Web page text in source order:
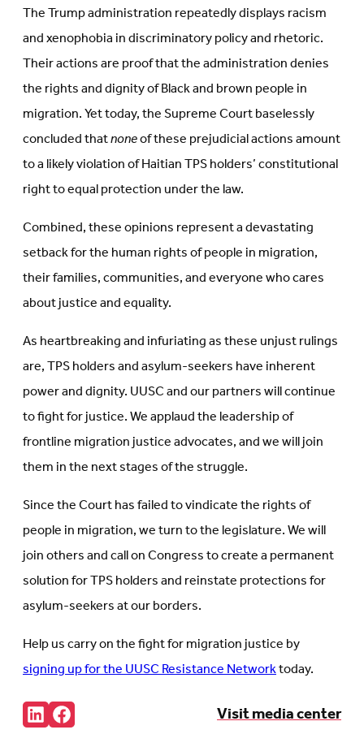
The Trump administration repeatedly displays racism
and xenophobia in discriminatory policy and rhetoric.
Their actions are proof that the administration denies
the rights and dignity of Black and brown people in
migration. Yet today, the Supreme Court baselessly
concluded thatnoneof these prejudicial actions amount
to a likely violation of Haitian TPS holders’ constitutional
right to equal protection under the law.
Combined, these opinions represent a devastating
setback for the human rights of people in migration,
their families, communities, and everyone who cares
about justice and equality.
As heartbreaking and infuriating as these unjust rulings
are, TPS holders and asylum-seekers have inherent
power and dignity. UUSC and our partners will continue
to fight for justice. We applaud the leadership of
frontline migration justice advocates, and we will join
them in the next stages of the struggle.
Since the Court has failed to vindicate the rights of
people in migration, we turn to the legislature. We will
join others and call on Congress to create a permanent
solution for TPS holders and reinstate protections for
asylum-seekers at our borders.
Help us carry on the fight for migration justice by
signing up for the UUSC Resistance Networktoday.
Share:
Connct
with
Follow
us
Visit media center